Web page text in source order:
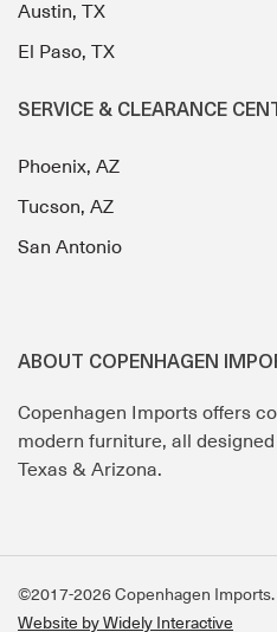
Austin, TX
El Paso, TX
SERVICE & CLEARANCE
Phoenix, AZ
Tucson, AZ
San Antonio
ABOUT COPENHAGEN
Copenhagen Imports offers
modern furniture, all
Texas & Arizona.
©2017-2026 Copenhagen Imports.
Website by Widely Interactive